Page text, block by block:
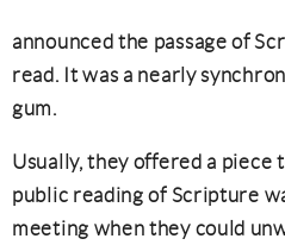
announced the passage of
read. It was a nearly
gum.
Usually, they offered a piece
public reading of Scripture
meeting when they could